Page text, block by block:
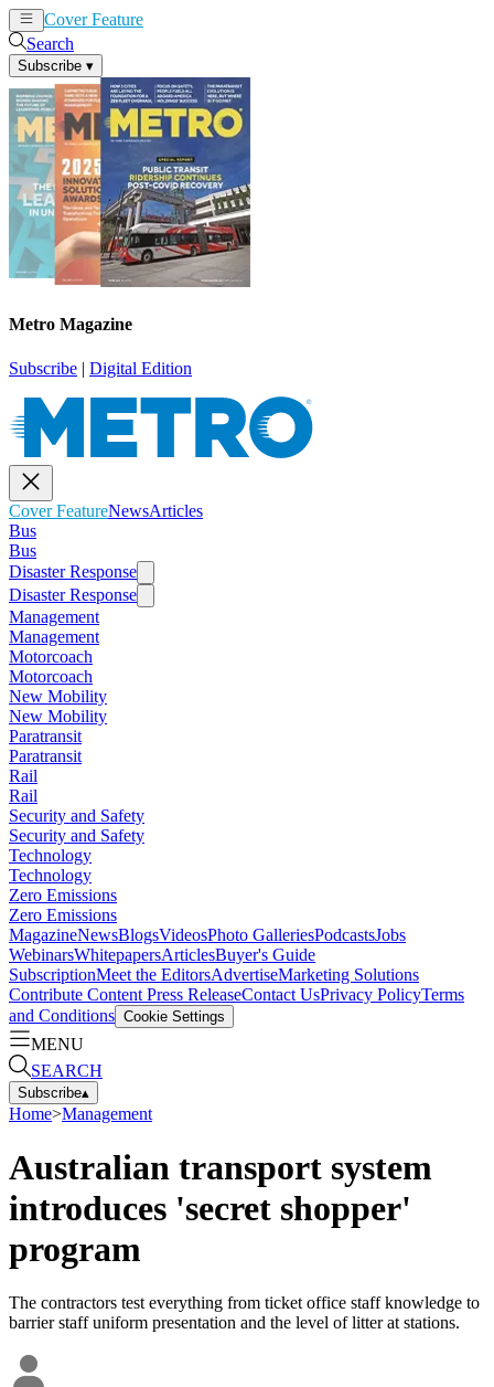
Cover Feature
Search
Subscribe ▾
Metro Magazine
Subscribe | Digital Edition
Cover FeatureNewsArticles
Bus
Bus
Disaster Response
Disaster Response
Management
Management
Motorcoach
Motorcoach
New Mobility
New Mobility
Paratransit
Paratransit
Rail
Rail
Security and Safety
Security and Safety
Technology
Technology
Zero Emissions
Zero Emissions
MagazineNewsBlogsVideosPhoto GalleriesPodcastsJobs
WebinarsWhitepapersArticlesBuyer's Guide
SubscriptionMeet the EditorsAdvertiseMarketing Solutions
Contribute Content Press ReleaseContact UsPrivacy PolicyTerms
and Conditions Cookie Settings
MENU
SEARCH
Subscribe▴
Home>Management
Australian transport system
introduces 'secret shopper'
program
The contractors test everything from ticket office staff knowledge to
barrier staff uniform presentation and the level of litter at stations.